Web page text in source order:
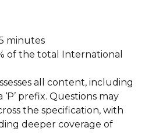
minutes
of the total International
all content, including
prefix. Questions may
the specification, with
deeper coverage of